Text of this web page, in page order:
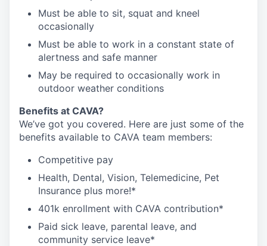
Must be able to sit, squat and kneel
occasionally
Must be able to work in a constant state of
alertness and safe manner
May be required to occasionally work in
outdoor weather conditions
Benefits at CAVA?
We’ve got you covered. Here are just some of the
benefits available to CAVA team members:
Competitive pay
Health, Dental, Vision, Telemedicine, Pet
Insurance plus more!*
401k enrollment with CAVA contribution*
Paid sick leave, parental leave, and
community service leave*